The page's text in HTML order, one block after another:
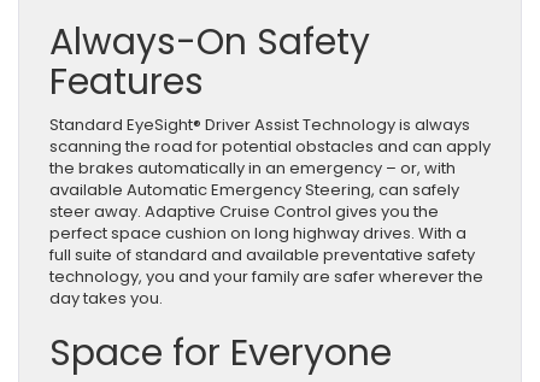
Always-On Safety
Features
Standard EyeSight® Driver Assist Technology is always
scanning the road for potential obstacles and can apply
the brakes automatically in an emergency – or, with
available Automatic Emergency Steering, can safely
steer away. Adaptive Cruise Control gives you the
perfect space cushion on long highway drives. With a
full suite of standard and available preventative safety
technology, you and your family are safer wherever the
day takes you.
Space for Everyone